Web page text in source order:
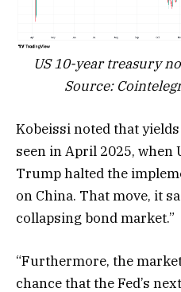
US 10-year treasury
Source:
Kobeissi noted that
seen in April 2025, when
Trump halted the
on China. That move, it
collapsing bond market.”
“Furthermore, the
chance that the Fed’s